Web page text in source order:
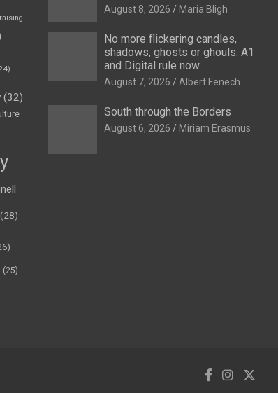
(32)
(28)
(25)
August 8, 2026 Maria Bligh
No more flickering candles,
shadows, ghosts or ghouls: A1
and Digital rule now
August 7, 2026 Albert Fenech
South through the Borders
August 6, 2026 Miriam Erasmus